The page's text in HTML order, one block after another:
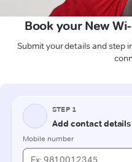
Book your New
Submit your details and step